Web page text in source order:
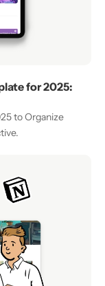
for 2025:
to Organize